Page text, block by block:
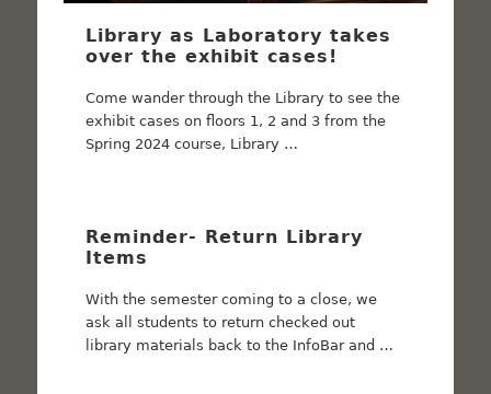
Library as Laboratory takes
over the exhibit cases!
Come wander through the Library to see the
exhibit cases on floors 1, 2 and 3 from the
Spring 2024 course, Library …
Reminder- Return Library
Items
With the semester coming to a close, we
ask all students to return checked out
library materials back to the InfoBar and …